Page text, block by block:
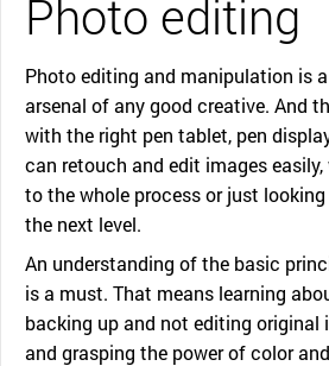
Photo editing
Photo editing and manipulation is
arsenal of any good creative. And
with the right pen tablet, pen
can retouch and edit images easily,
to the whole process or just
the next level.
An understanding of the basic
is a must. That means learning
backing up and not editing original
and grasping the power of color